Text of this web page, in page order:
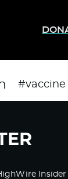
#vaccine
Insider